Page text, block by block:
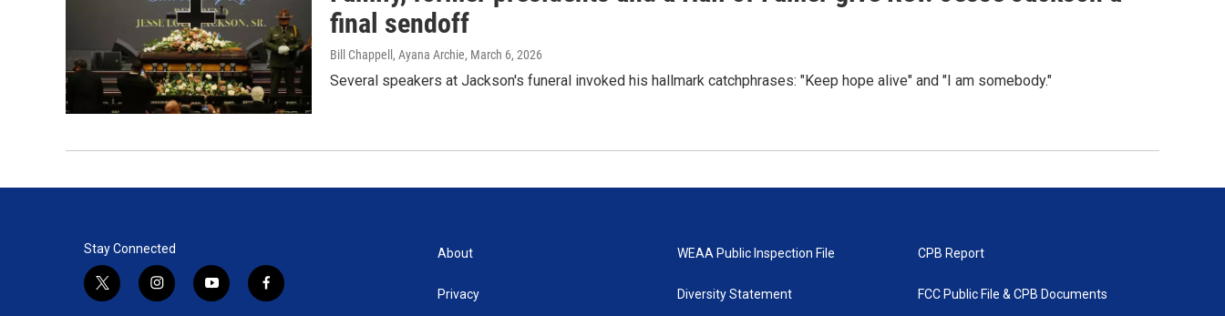
final sendoff
Bill Chappell, Ayana Archie, March 6, 2026
Several speakers at Jackson's funeral invoked his hallmark catchphrases: "Keep hope alive" and "I am somebody."
Stay Connected
t
i
y
f
About
Privacy
WEAA Public Inspection File
Diversity Statement
CPB Report
FCC Public File & CPB Documents